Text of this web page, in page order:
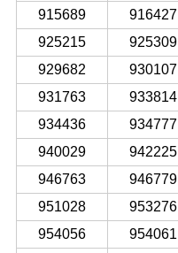
915689
916427
925215
925309
929682
930107
931763
933814
934436
934777
940029
942225
946763
946779
951028
953276
954056
954061